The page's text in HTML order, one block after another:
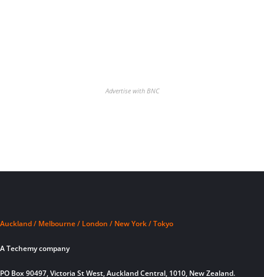
Advertise with BNC
Auckland / Melbourne / London / New York / Tokyo
A Techemy company
PO Box 90497, Victoria St West, Auckland Central, 1010, New Zealand.